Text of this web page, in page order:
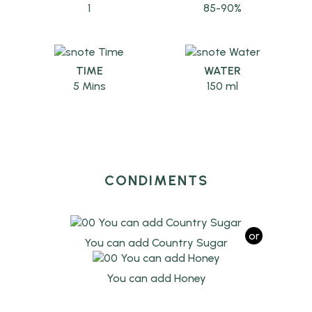
1 85-90%
TIME
5 Mins
WATER
150 ml
CONDIMENTS
You can add Country Sugar
or
You can add Honey